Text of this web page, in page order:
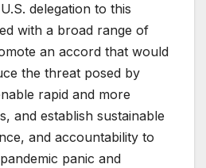
delegation to this
with a broad range of
an accord that would
the threat posed by
rapid and more
and establish sustainable
and accountability to
panic and